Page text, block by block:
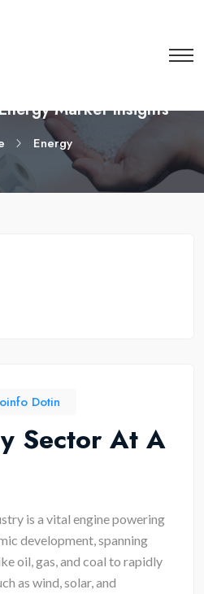
Market Insights
Energy
Dotin
Sector At A
is a vital engine powering
development, spanning
oil, gas, and coal to rapidly
as wind, solar, and